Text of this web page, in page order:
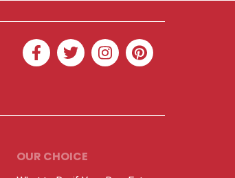
OUR CHOICE